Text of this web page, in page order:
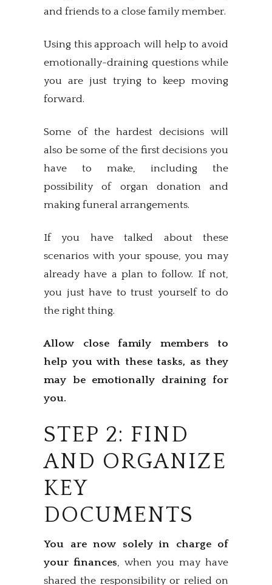
and friends to a close family member.
Using this approach will help to avoid
emotionally-draining questions while
you are just trying to keep moving
forward.
Some of the hardest decisions will
also be some of the first decisions you
have to make, including the
possibility of organ donation and
making funeral arrangements.
If you have talked about these
scenarios with your spouse, you may
already have a plan to follow. If not,
you just have to trust yourself to do
the right thing.
Allow close family members to
help you with these tasks, as they
may be emotionally draining for
you.
STEP 2: FIND
AND ORGANIZE
KEY
DOCUMENTS
You are now solely in charge of
your finances, when you may have
shared the responsibility or relied on